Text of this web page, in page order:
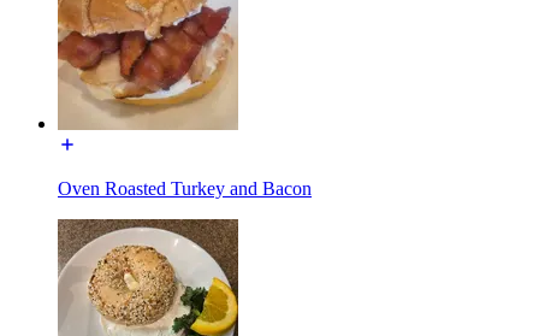
Oven Roasted Turkey and Bacon